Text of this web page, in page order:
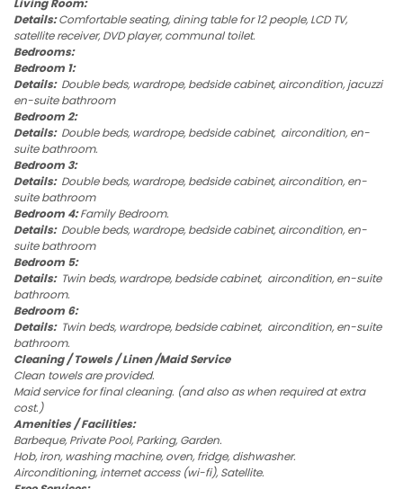
Living Room:
Details:Comfortable seating, dining table for 12 people, LCD TV,
satellite receiver, DVD player, communal toilet.
Bedrooms:
Bedroom 1:
Details:Double beds, wardrope, bedside cabinet, aircondition, jacuzzi
en-suite bathroom
Bedroom 2:
Details:Double beds, wardrope, bedside cabinet, aircondition, en-
suite bathroom.
Bedroom 3:
Details:Double beds, wardrope, bedside cabinet, aircondition, en-
suite bathroom
Bedroom 4:Family Bedroom.
Details:Double beds, wardrope, bedside cabinet, aircondition, en-
suite bathroom
Bedroom 5:
Details:Twin beds, wardrope, bedside cabinet, aircondition, en-suite
bathroom.
Bedroom 6:
Details:Twin beds, wardrope, bedside cabinet, aircondition, en-suite
bathroom.
Cleaning / Towels / Linen /Maid Service
Clean towels are provided.
Maid service for final cleaning. (and also as when required at extra
cost.)
Amenities / Facilities:
Barbeque, Private Pool, Parking, Garden.
Hob, iron, washing machine, oven, fridge, dishwasher.
Airconditioning, internet access (wi-fi), Satellite.